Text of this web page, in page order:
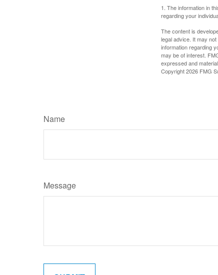
1. The information in
regarding your
The content is
legal advice. It may
information regarding
may be of interest.
expressed and
Copyright2026 FMG
Name
Message